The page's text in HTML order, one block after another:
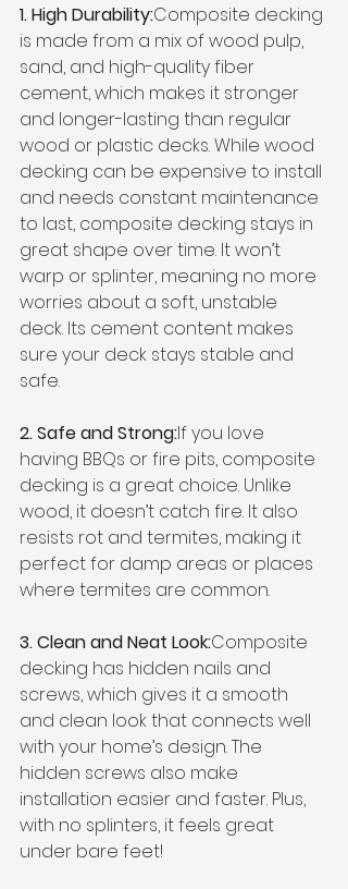
1. High Durability:Composite decking
is made from a mix of wood pulp,
sand, and high-quality fiber
cement, which makes it stronger
and longer-lasting than regular
wood or plastic decks. While wood
decking can be expensive to install
and needs constant maintenance
to last, composite decking stays in
great shape over time. It won’t
warp or splinter, meaning no more
worries about a soft, unstable
deck. Its cement content makes
sure your deck stays stable and
safe.
2. Safe and Strong:If you love
having BBQs or fire pits, composite
decking is a great choice. Unlike
wood, it doesn’t catch fire. It also
resists rot and termites, making it
perfect for damp areas or places
where termites are common.
3. Clean and Neat Look:Composite
decking has hidden nails and
screws, which gives it a smooth
and clean look that connects well
with your home’s design. The
hidden screws also make
installation easier and faster. Plus,
with no splinters, it feels great
under bare feet!